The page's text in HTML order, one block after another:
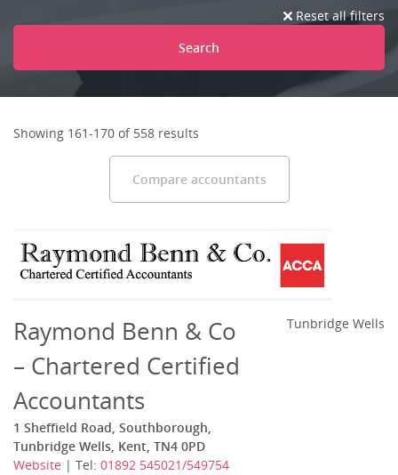
Reset all filters
Search
Showing 161-170 of 558 results
Compare accountants
Raymond Benn & Co
– Chartered Certified
Accountants
1 Sheffield Road, Southborough,
Tunbridge Wells, Kent, TN4 0PD
Website | Tel: 01892 545021/549754
Tunbridge Wells